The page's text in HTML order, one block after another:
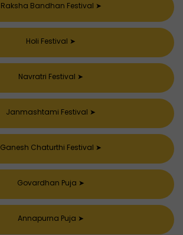
Raksha Bandhan Festival ➤
Holi Festival ➤
Navratri Festival ➤
Janmashtami Festival ➤
Ganesh Chaturthi Festival ➤
Govardhan Puja ➤
Annapurna Puja ➤